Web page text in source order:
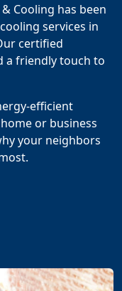
Cooling has been
services in
certified
a friendly touch to
efficient
or business
your neighbors